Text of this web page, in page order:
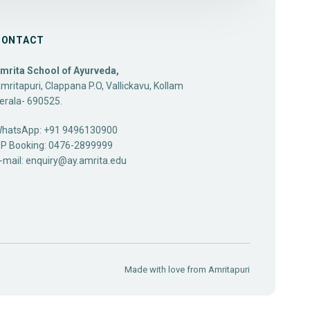
School of Ayurveda,
Clappana P.O, Vallickavu, Kollam
690525.
+91 9496130900
Booking: 0476-2899999
mail: enquiry@ay.amrita.edu
Made with love from Amritapuri